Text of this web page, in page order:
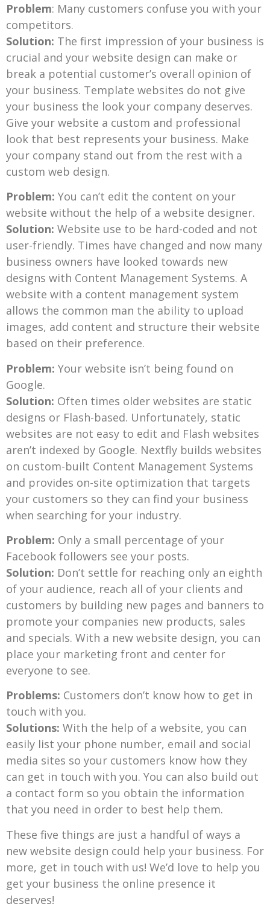
Problem: Many customers confuse you with your
competitors.
Solution: The first impression of your business is
crucial and your website design can make or
break a potential customer’s overall opinion of
your business. Template websites do not give
your business the look your company deserves.
Give your website a custom and professional
look that best represents your business. Make
your company stand out from the rest with a
custom web design.
Problem: You can’t edit the content on your
website without the help of a website designer.
Solution: Website use to be hard-coded and not
user-friendly. Times have changed and now many
business owners have looked towards new
designs with Content Management Systems. A
website with a content management system
allows the common man the ability to upload
images, add content and structure their website
based on their preference.
Problem: Your website isn’t being found on
Google.
Solution: Often times older websites are static
designs or Flash-based. Unfortunately, static
websites are not easy to edit and Flash websites
aren’t indexed by Google. Nextfly builds websites
on custom-built Content Management Systems
and provides on-site optimization that targets
your customers so they can find your business
when searching for your industry.
Problem: Only a small percentage of your
Facebook followers see your posts.
Solution: Don’t settle for reaching only an eighth
of your audience, reach all of your clients and
customers by building new pages and banners to
promote your companies new products, sales
and specials. With a new website design, you can
place your marketing front and center for
everyone to see.
Problems: Customers don’t know how to get in
touch with you.
Solutions: With the help of a website, you can
easily list your phone number, email and social
media sites so your customers know how they
can get in touch with you. You can also build out
a contact form so you obtain the information
that you need in order to best help them.
These five things are just a handful of ways a
new website design could help your business. For
more, get in touch with us! We’d love to help you
get your business the online presence it
deserves!